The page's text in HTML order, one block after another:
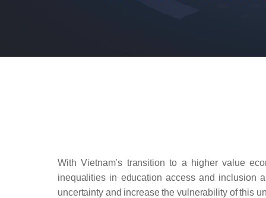
With Vietnam’s transition to a higher value
inequalities in education access and inclusion
uncertainty and increase the vulnerability of this